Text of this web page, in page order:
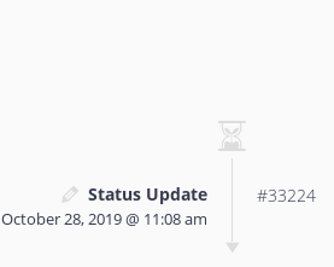
Status Update
October 28, 2019 @ 11:08 am
#33224